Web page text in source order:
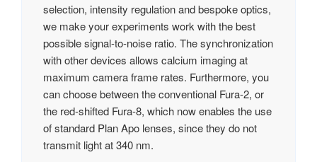
selection, intensity regulation and bespoke optics,
we make your experiments work with the best
possible signal-to-noise ratio. The synchronization
with other devices allows calcium imaging at
maximum camera frame rates. Furthermore, you
can choose between the conventional Fura-2, or
the red-shifted Fura-8, which now enables the use
of standard Plan Apo lenses, since they do not
transmit light at 340 nm.